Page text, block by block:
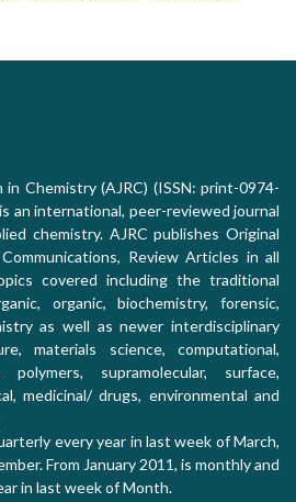
in Chemistry (AJRC) (ISSN: print-0974-
an international, peer-reviewed journal
chemistry. AJRC publishes Original
Review Articles in all
covered including the traditional
organic, biochemistry, forensic,
as well as newer interdisciplinary
materials science, computational,
polymers, supramolecular, surface,
medicinal/ drugs, environmental and
every year in last week of March,
From January 2011, is monthly and
in last week of Month.